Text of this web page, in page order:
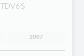
TDV6 S
2007